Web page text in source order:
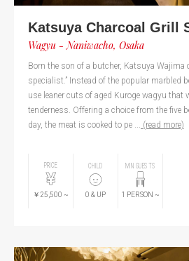
Katsuya Charcoal Grill
Wagyu - Naniwacho, Osaka
Born the son of a butcher, Katsuya Wajima
specialist.” Instead of the popular marbled
use leaner cuts of aged Kuroge wagyu
tenderness. Offering a choice from the five
day, the meat is cooked to pe ... (read more)
PRICE
￥25,500 ~
CHILD
0 & UP
MIN GUESTS
1 PERSON ~